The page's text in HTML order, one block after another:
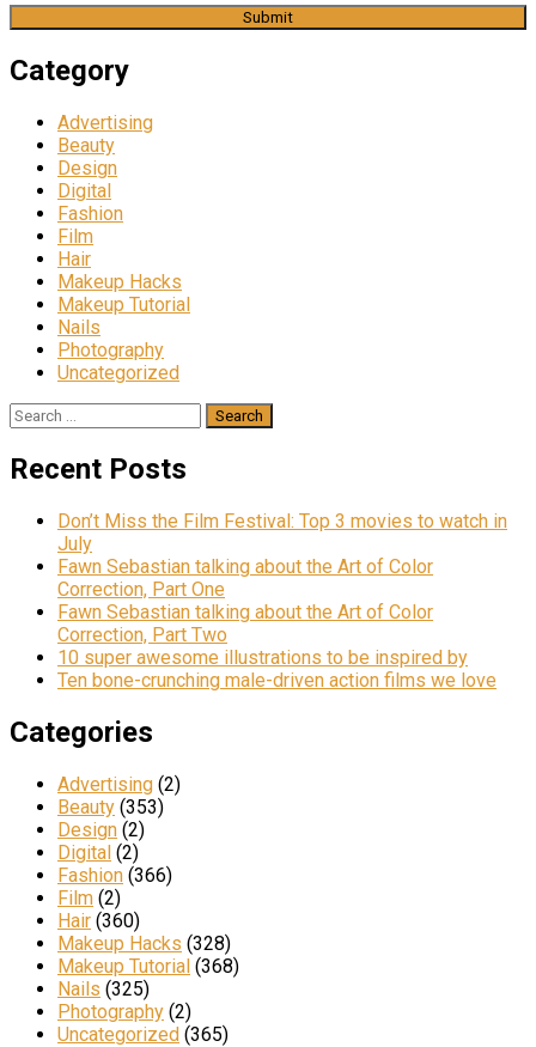
Category
Advertising
Beauty
Design
Digital
Fashion
Film
Hair
Makeup Hacks
Makeup Tutorial
Nails
Photography
Uncategorized
Search
Recent Posts
Don’t Miss the Film Festival: Top 3 movies to watch in
July
Fawn Sebastian talking about the Art of Color
Correction, Part One
Fawn Sebastian talking about the Art of Color
Correction, Part Two
10 super awesome illustrations to be inspired by
Ten bone-crunching male-driven action films we love
Categories
Advertising (2)
Beauty (353)
Design (2)
Digital (2)
Fashion (366)
Film (2)
Hair (360)
Makeup Hacks (328)
Makeup Tutorial (368)
Nails (325)
Photography (2)
Uncategorized (365)